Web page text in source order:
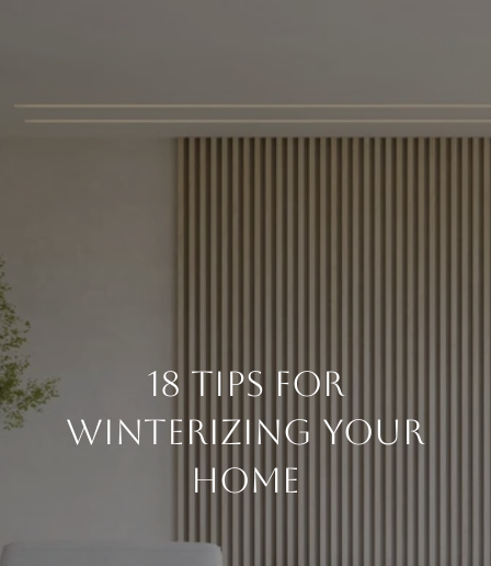
18 Tips For
Winterizing Your
Home